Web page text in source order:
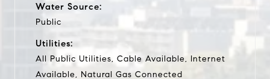
Water Source:
Public
Utilities:
All Public Utilities, Cable Available, Internet
Available, Natural Gas Connected